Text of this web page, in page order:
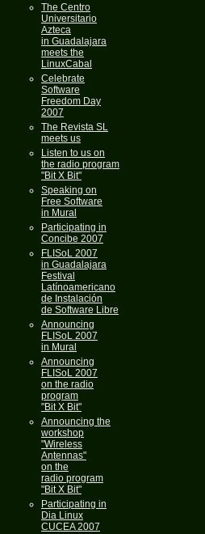
The Centro
Universitario
Azteca
in Guadalajara
meets the
LinuxCabal
Celebrate
Software
Freedom Day
2007
The Revista SL
meets us
Listen to us on
the radio program
"Bit X Bit"
Speaking on
Free Software
in Mural
Participating in
Concibe 2007
FLISoL 2007
in Guadalajara
Festival
Latínoamericano
de Instalación
de Software Libre
Announcing
FLISoL 2007
in Mural
Announcing
FLISoL 2007
on the radio
program
"Bit X Bit"
Announcing the
workshop
"Wireless
Antennas"
on the
radio program
"Bit X Bit"
Participating in
Dia Linux
CUCEA 2007